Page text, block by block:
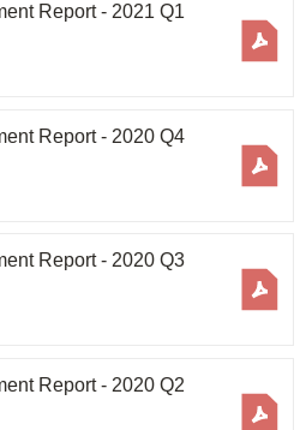
Report - 2021 Q1
Report - 2020 Q4
Report - 2020 Q3
Report - 2020 Q2